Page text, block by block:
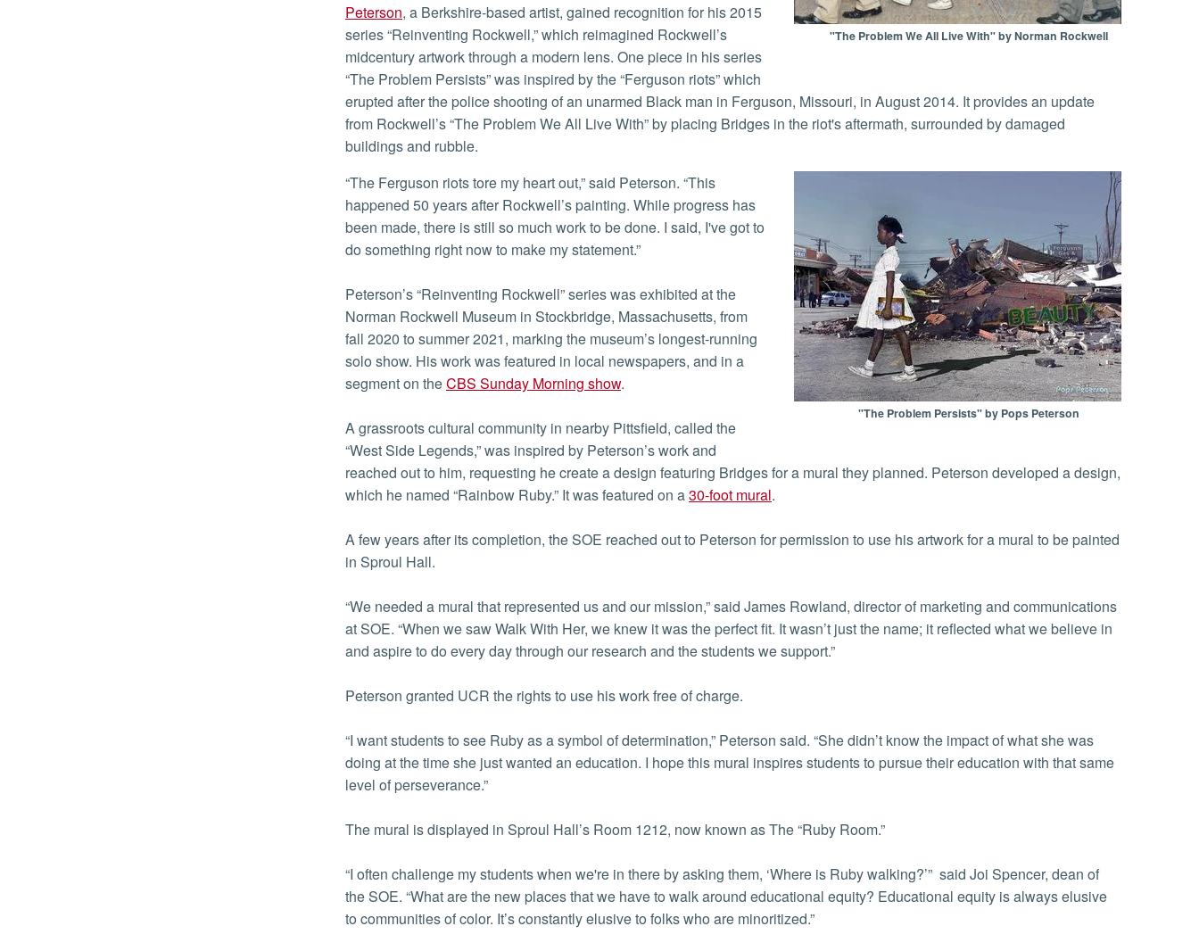
"The Problem We All Live With" by Norman Rockwell
Peterson, a Berkshire-based artist, gained recognition for his 2015
series “Reinventing Rockwell,” which reimagined Rockwell’s
midcentury artwork through a modern lens. One piece in his series
“The Problem Persists” was inspired by the “Ferguson riots” which
erupted after the police shooting of an unarmed Black man in Ferguson, Missouri, in August 2014. It provides an update
from Rockwell’s “The Problem We All Live With” by placing Bridges in the riot's aftermath, surrounded by damaged
buildings and rubble.
"The Problem Persists" by Pops Peterson
“The Ferguson riots tore my heart out,” said Peterson. “This
happened 50 years after Rockwell’s painting. While progress has
been made, there is still so much work to be done. I said, I've got to
do something right now to make my statement.”
Peterson’s “Reinventing Rockwell” series was exhibited at the
Norman Rockwell Museum in Stockbridge, Massachusetts, from
fall 2020 to summer 2021, marking the museum’s longest-running
solo show. His work was featured in local newspapers, and in a
segment on theCBS Sunday Morning show.
A grassroots cultural community in nearby Pittsfield, called the
“West Side Legends,” was inspired by Peterson’s work and
reached out to him, requesting he create a design featuring Bridges for a mural they planned. Peterson developed a design,
which he named “Rainbow Ruby.” It was featured on a30-foot mural.
A few years after its completion, the SOE reached out to Peterson for permission to use his artwork for a mural to be painted
in Sproul Hall.
“We needed a mural that represented us and our mission,” said James Rowland, director of marketing and communications
at SOE. “When we saw Walk With Her, we knew it was the perfect fit. It wasn’t just the name; it reflected what we believe in
and aspire to do every day through our research and the students we support.”
Peterson granted UCR the rights to use his work free of charge.
“I want students to see Ruby as a symbol of determination,” Peterson said. “She didn’t know the impact of what she was
doing at the time she just wanted an education. I hope this mural inspires students to pursue their education with that same
level of perseverance.”
The mural is displayed in Sproul Hall’s Room 1212, now known as The “Ruby Room.”
“I often challenge my students when we're in there by asking them, ‘Where is Ruby walking?’” said Joi Spencer, dean of
the SOE. “What are the new places that we have to walk around educational equity? Educational equity is always elusive
to communities of color. It’s constantly elusive to folks who are minoritized.”